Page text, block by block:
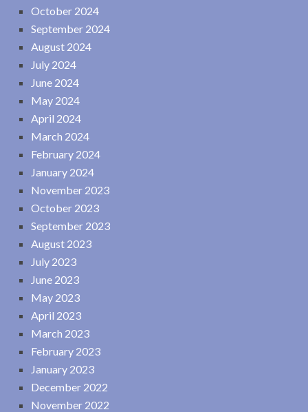
October 2024
September 2024
August 2024
July 2024
June 2024
May 2024
April 2024
March 2024
February 2024
January 2024
November 2023
October 2023
September 2023
August 2023
July 2023
June 2023
May 2023
April 2023
March 2023
February 2023
January 2023
December 2022
November 2022